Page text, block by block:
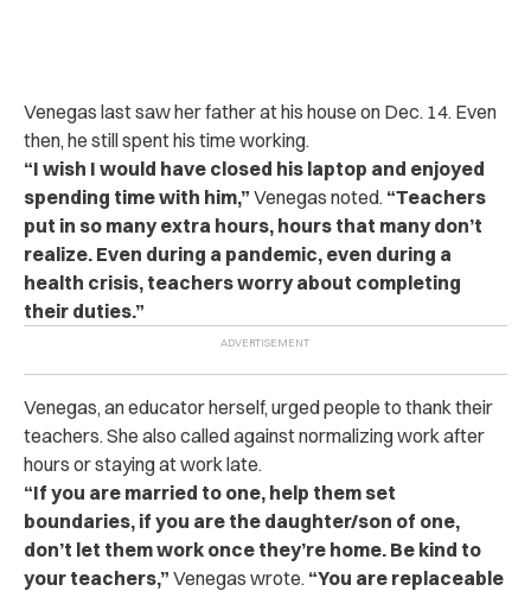
Venegas last saw her father at his house on Dec. 14. Even
then, he still spent his time working.
“I wish I would have closed his laptop and enjoyed
spending time with him,” Venegas noted. “Teachers
put in so many extra hours, hours that many don’t
realize. Even during a pandemic, even during a
health crisis, teachers worry about completing
their duties.”
Venegas, an educator herself, urged people to thank their
teachers. She also called against normalizing work after
hours or staying at work late.
“If you are married to one, help them set
boundaries, if you are the daughter/son of one,
don’t let them work once they’re home. Be kind to
your teachers,” Venegas wrote. “You are replaceable